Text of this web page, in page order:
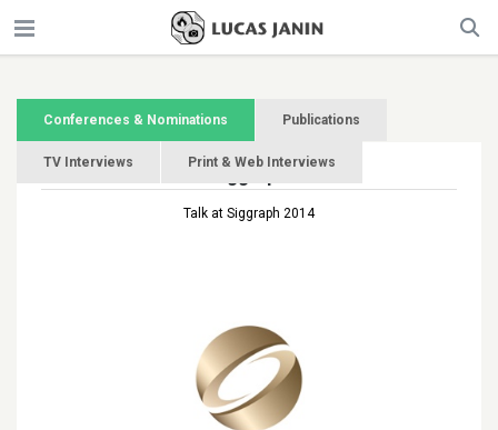
Conferences & Nominations Publications
TV Interviews Print & Web Interviews
Talk at Siggraph 2014